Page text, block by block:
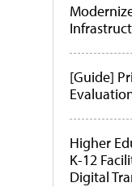
[Guide]
Higher
K-12
Digital